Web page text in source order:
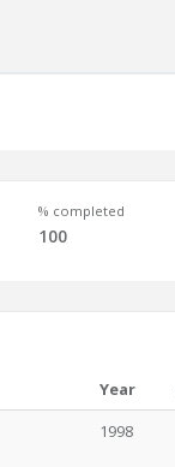
% completed
100
Year
1998